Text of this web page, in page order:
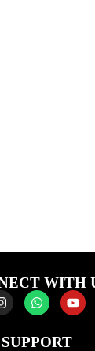
WITH
SUPPORT